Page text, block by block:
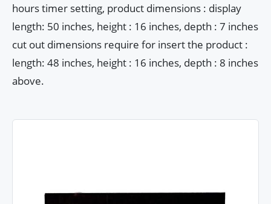
hours timer setting, product dimensions : display
length: 50 inches, height : 16 inches, depth : 7 inches
cut out dimensions require for insert the product :
length: 48 inches, height : 16 inches, depth : 8 inches
above.